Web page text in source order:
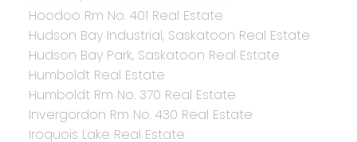
Hoodoo Rm No. 401 Real Estate
Hudson Bay Industrial, Saskatoon Real Estate
Hudson Bay Park, Saskatoon Real Estate
Humboldt Real Estate
Humboldt Rm No. 370 Real Estate
Invergordon Rm No. 430 Real Estate
Iroquois Lake Real Estate